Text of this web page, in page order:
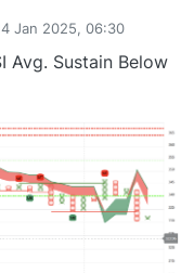
Jan 2025, 06:30
Avg. Sustain Below